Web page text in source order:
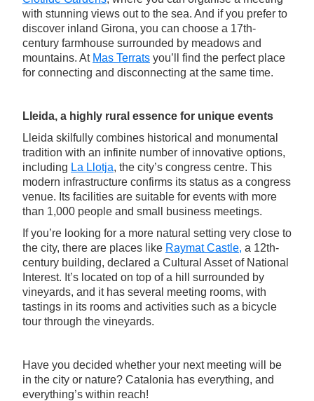
with stunning views out to the sea. And if you prefer to
discover inland Girona, you can choose a 17th-
century farmhouse surrounded by meadows and
mountains. At Mas Terrats you’ll find the perfect place
for connecting and disconnecting at the same time.
Lleida, a highly rural essence for unique events
Lleida skilfully combines historical and monumental
tradition with an infinite number of innovative options,
including La Llotja, the city’s congress centre. This
modern infrastructure confirms its status as a congress
venue. Its facilities are suitable for events with more
than 1,000 people and small business meetings.
If you’re looking for a more natural setting very close to
the city, there are places like Raymat Castle, a 12th-
century building, declared a Cultural Asset of National
Interest. It’s located on top of a hill surrounded by
vineyards, and it has several meeting rooms, with
tastings in its rooms and activities such as a bicycle
tour through the vineyards.
Have you decided whether your next meeting will be
in the city or nature? Catalonia has everything, and
everything’s within reach!